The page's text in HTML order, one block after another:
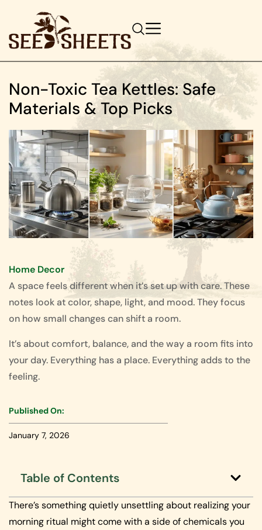
Non-Toxic Tea Kettles: Safe
Materials & Top Picks
Home Decor
A space feels different when it’s set up with care. These
notes look at color, shape, light, and mood. They focus
on how small changes can shift a room.
It’s about comfort, balance, and the way a room fits into
your day. Everything has a place. Everything adds to the
feeling.
Published On:
January 7, 2026
Table of Contents
There’s something quietly unsettling about realizing your
morning ritual might come with a side of chemicals you